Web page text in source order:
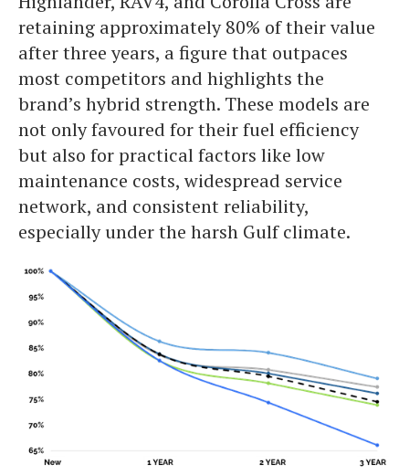
retaining approximately 80% of their value
after three years, a figure that outpaces
most competitors and highlights the
brand’s hybrid strength. These models are
not only favoured for their fuel efficiency
but also for practical factors like low
maintenance costs, widespread service
network, and consistent reliability,
especially under the harsh Gulf climate.